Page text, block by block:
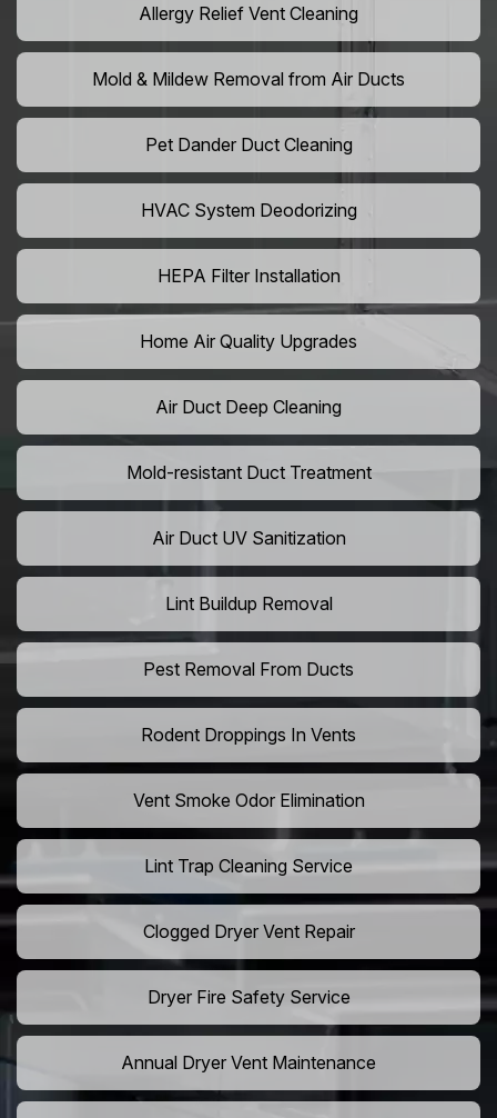
Allergy Relief Vent Cleaning
Mold & Mildew Removal from Air Ducts
Pet Dander Duct Cleaning
HVAC System Deodorizing
HEPA Filter Installation
Home Air Quality Upgrades
Air Duct Deep Cleaning
Mold-resistant Duct Treatment
Air Duct UV Sanitization
Lint Buildup Removal
Pest Removal From Ducts
Rodent Droppings In Vents
Vent Smoke Odor Elimination
Lint Trap Cleaning Service
Clogged Dryer Vent Repair
Dryer Fire Safety Service
Annual Dryer Vent Maintenance